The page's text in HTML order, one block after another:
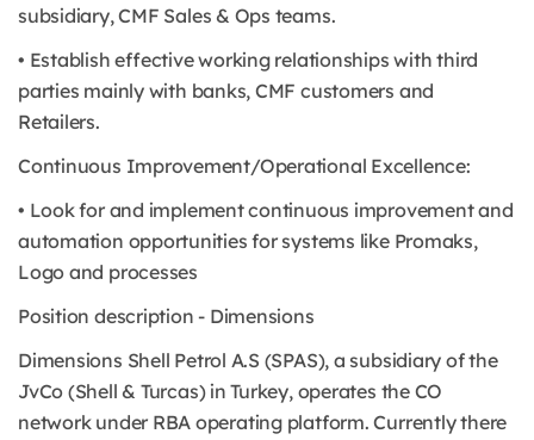
subsidiary, CMF Sales & Ops teams.
• Establish effective working relationships with third
parties mainly with banks, CMF customers and
Retailers.
Continuous Improvement/Operational Excellence:
• Look for and implement continuous improvement and
automation opportunities for systems like Promaks,
Logo and processes
Position description - Dimensions
Dimensions Shell Petrol A.S (SPAS), a subsidiary of the
JvCo (Shell & Turcas) in Turkey, operates the CO
network under RBA operating platform. Currently there